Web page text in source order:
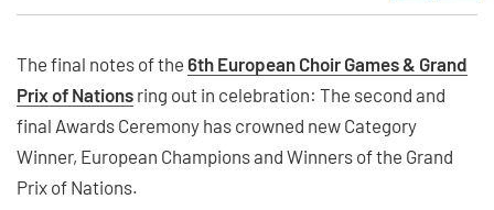
The final notes of the 6th European Choir Games & Grand
Prix of Nations ring out in celebration: The second and
final Awards Ceremony has crowned new Category
Winner, European Champions and Winners of the Grand
Prix of Nations.